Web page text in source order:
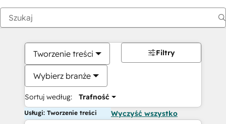
Tworzenie treści
Wybierz branże
Sortuj według: Trafność
Filtry
Usługi: Tworzenie treści Wyczyść wszystko